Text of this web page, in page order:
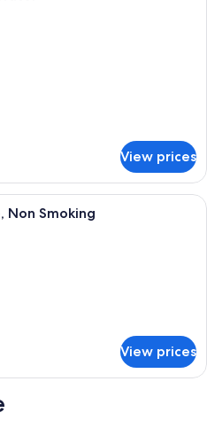
View prices
A hotel room with a bed, a
Non Smoking
View prices